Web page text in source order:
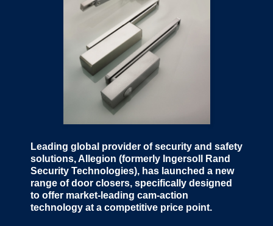
Leading global provider of security and safety
solutions, Allegion (formerly Ingersoll Rand
Security Technologies), has launched a new
range of door closers, specifically designed
to offer market-leading cam-action
technology at a competitive price point.